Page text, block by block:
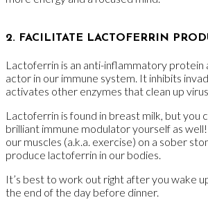
2. FACILITATE LACTOFERRIN
Lactoferrin is an anti-inflammatory protein
actor in our immune system. It inhibits
activates other enzymes that clean up
Lactoferrin is found in breast milk, but you
brilliant immune modulator yourself as
our muscles (a.k.a. exercise) on a sober
produce lactoferrin in our bodies.
It’s best to work out right after you wake
the end of the day before dinner.